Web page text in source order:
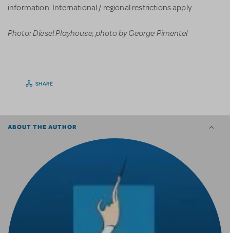
information. International / regional restrictions apply.
Photo: Diesel Playhouse, photo by George Pimentel
SHARE
ABOUT THE AUTHOR